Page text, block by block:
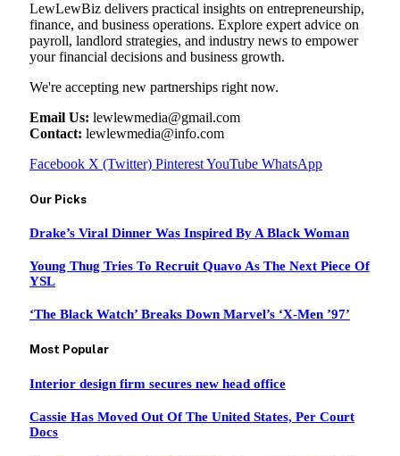
LewLewBiz delivers practical insights on entrepreneurship,
finance, and business operations. Explore expert advice on
payroll, landlord strategies, and industry news to empower
your financial decisions and business growth.
We're accepting new partnerships right now.
Email Us: lewlewmedia@gmail.com
Contact: lewlewmedia@info.com
Facebook X (Twitter) PinterestYouTube WhatsApp
Our Picks
Drake’s Viral Dinner Was Inspired By A Black Woman
Young Thug Tries To Recruit Quavo As The Next Piece Of
YSL
‘The Black Watch’ Breaks Down Marvel’s ‘X-Men ’97’
Most Popular
Interior design firm secures new head office
Cassie Has Moved Out Of The United States, Per Court
Docs